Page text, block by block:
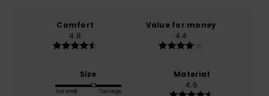
Comfort
4.8
Value for money
4.4
Size
Too small Too large
Material
4.6